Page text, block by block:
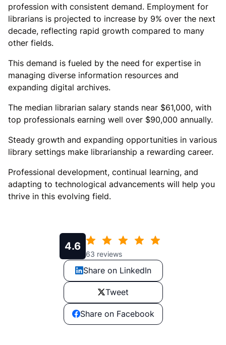
profession with consistent demand. Employment for
librarians is projected to increase by 9% over the next
decade, reflecting rapid growth compared to many
other fields.
This demand is fueled by the need for expertise in
managing diverse information resources and
expanding digital archives.
The median librarian salary stands near $61,000, with
top professionals earning well over $90,000 annually.
Steady growth and expanding opportunities in various
library settings make librarianship a rewarding career.
Professional development, continual learning, and
adapting to technological advancements will help you
thrive in this evolving field.
4.6
63 reviews
Share on LinkedIn
Tweet
Share on Facebook